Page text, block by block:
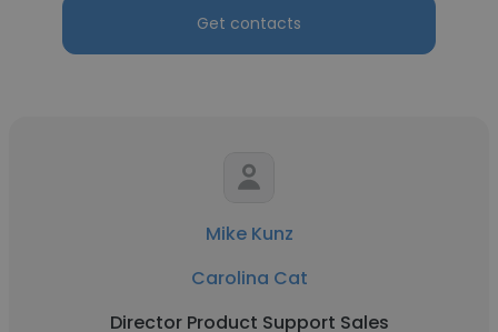
Get contacts
Mike Kunz
Carolina Cat
Director Product Support Sales